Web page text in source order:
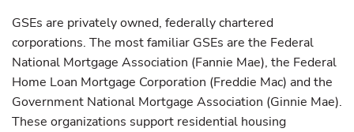
GSEs are privately owned, federally chartered
corporations. The most familiar GSEs are the Federal
National Mortgage Association (Fannie Mae), the Federal
Home Loan Mortgage Corporation (Freddie Mac) and the
Government National Mortgage Association (Ginnie Mae).
These organizations support residential housing